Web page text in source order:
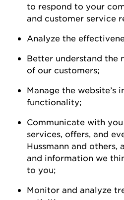
to respond to your
and customer service
Analyze the
Better understand the
of our customers;
Manage the website’s
functionality;
Communicate with
services, offers, and
Hussmann and others,
and information we
to you;
Monitor and analyze